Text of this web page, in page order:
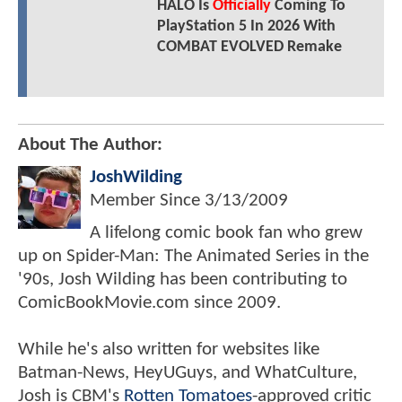
HALO Is OfficiallyComing To
PlayStation 5 In 2026 With
COMBAT EVOLVED Remake
About The Author:
JoshWilding
Member Since 3/13/2009
A lifelong comic book fan who grew
up on Spider-Man: The Animated Series in the
'90s, Josh Wilding has been contributing to
ComicBookMovie.com since 2009.
While he's also written for websites like
Batman-News, HeyUGuys, and WhatCulture,
Josh is CBM's Rotten Tomatoes-approved critic